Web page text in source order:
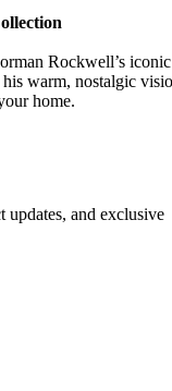
Rockwell’s iconic
warm, nostalgic
home.
updates, and exclusive